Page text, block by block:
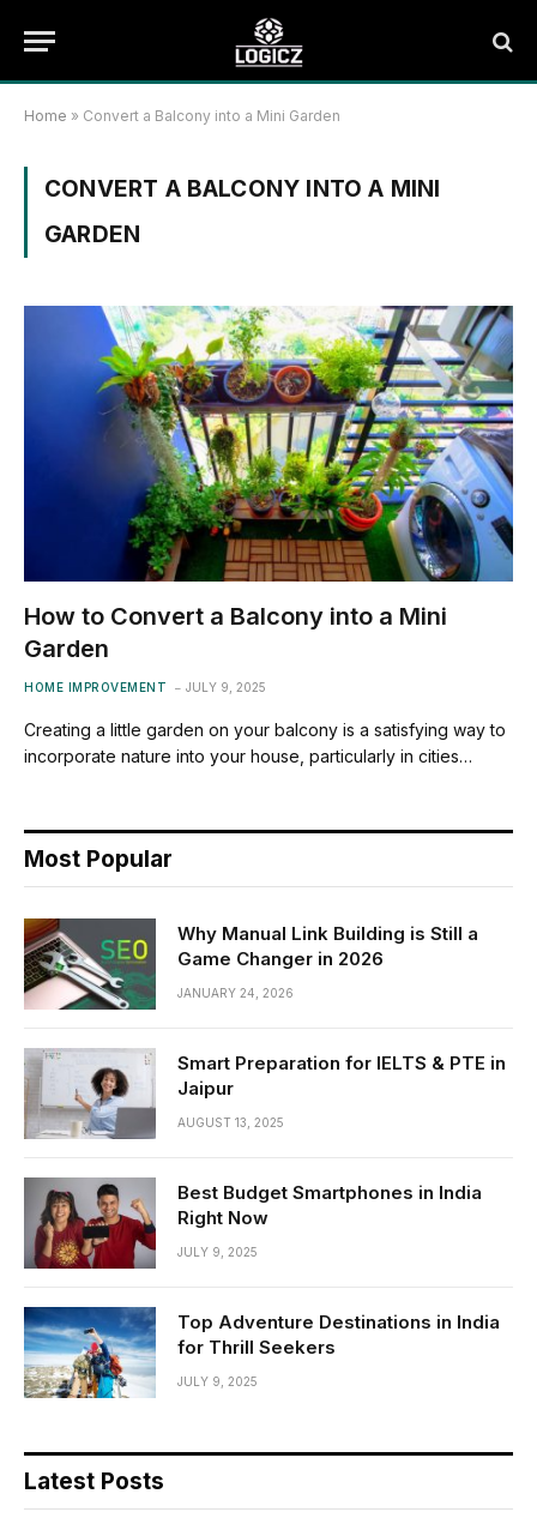
Home » Convert a Balcony into a Mini Garden
CONVERT A BALCONY INTO A MINI
GARDEN
How to Convert a Balcony into a Mini
Garden
HOME IMPROVEMENT JULY 9, 2025
Creating a little garden on your balcony is a satisfying way to
incorporate nature into your house, particularly in cities…
Most Popular
Why Manual Link Building is Still a
Game Changer in 2026
JANUARY 24, 2026
Smart Preparation for IELTS & PTE in
Jaipur
AUGUST 13, 2025
Best Budget Smartphones in India
Right Now
JULY 9, 2025
Top Adventure Destinations in India
for Thrill Seekers
JULY 9, 2025
Latest Posts